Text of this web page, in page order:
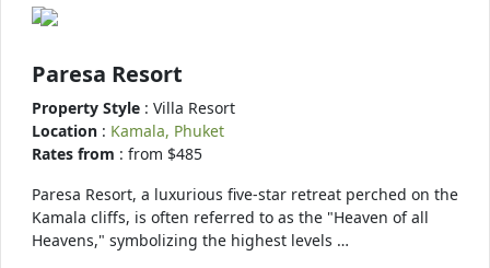
Paresa Resort
Property Style : Villa Resort
Location : Kamala, Phuket
Rates from : from $485
Paresa Resort, a luxurious five-star retreat perched on the
Kamala cliffs, is often referred to as the "Heaven of all
Heavens," symbolizing the highest levels …